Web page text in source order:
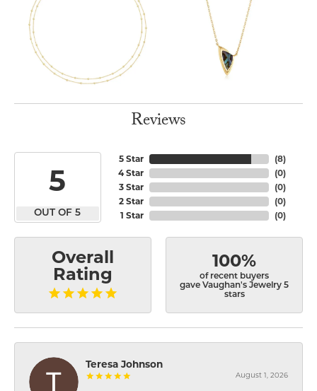
Reviews
5
OUT OF 5
5 Star
4 Star
3 Star
2 Star
1 Star
(8)
(0)
(0)
(0)
(0)
Overall
Rating
100%
of recent buyers
gave Vaughan's Jewelry 5
stars
Teresa Johnson
August 1, 2026